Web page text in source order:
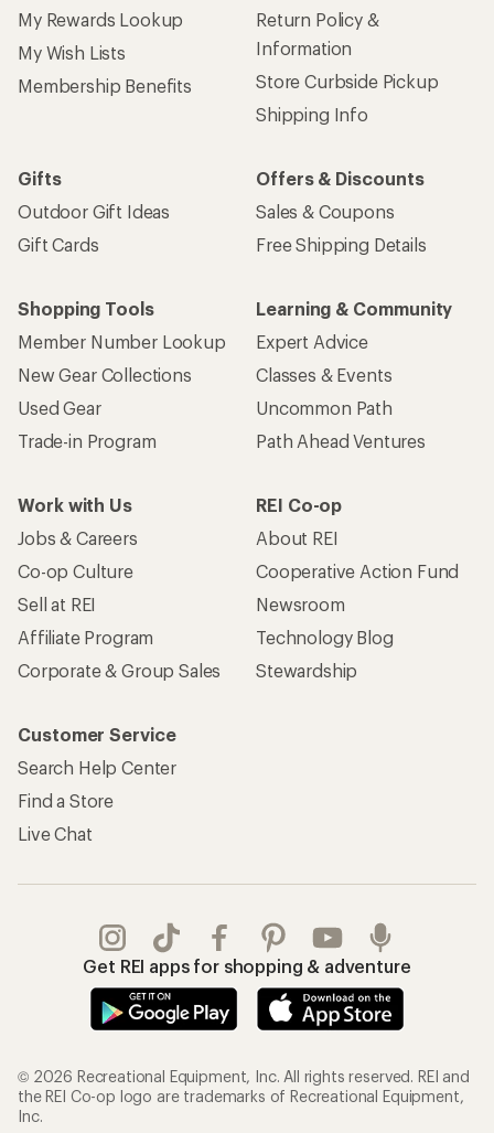
My Rewards Lookup
My Wish Lists
Membership Benefits
Return Policy &
Information
Store Curbside Pickup
Shipping Info
Gifts
Outdoor Gift Ideas
Gift Cards
Offers & Discounts
Sales & Coupons
Free Shipping Details
Shopping Tools
Member Number Lookup
New Gear Collections
Used Gear
Trade-in Program
Learning & Community
Expert Advice
Classes & Events
Uncommon Path
Path Ahead Ventures
Work with Us
Jobs & Careers
Co-op Culture
Sell at REI
Affiliate Program
Corporate & Group Sales
REI Co-op
About REI
Cooperative Action Fund
Newsroom
Technology Blog
Stewardship
Customer Service
Search Help Center
Find a Store
Live Chat
Get REI apps for shopping & adventure
© 2026 Recreational Equipment, Inc. All rights reserved. REI and
the REI Co-op logo are trademarks of Recreational Equipment,
Inc.